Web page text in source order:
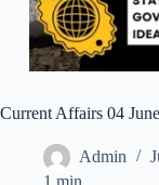
Current Affairs 04
Admin